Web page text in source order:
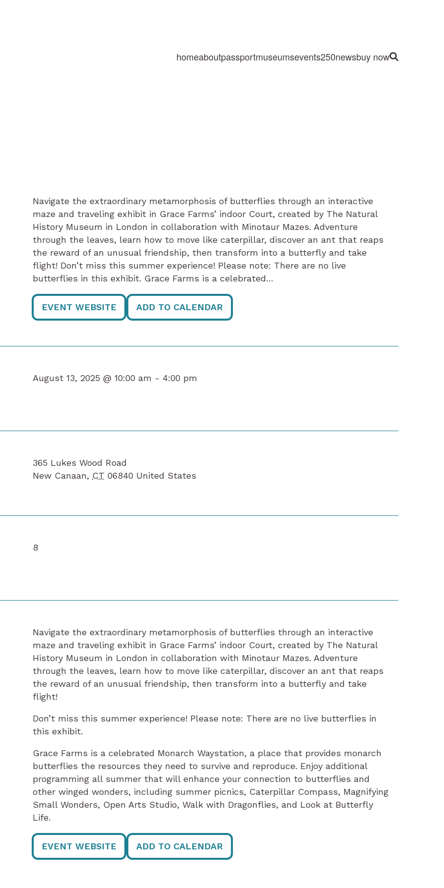
homeaboutpassportmuseumsevents250newsbuy nowSite Search
Navigate the extraordinary metamorphosis of butterflies through an interactive
maze and traveling exhibit in Grace Farms’ indoor Court, created by The Natural
History Museum in London in collaboration with Minotaur Mazes. Adventure
through the leaves, learn how to move like caterpillar, discover an ant that reaps
the reward of an unusual friendship, then transform into a butterfly and take
flight! Don’t miss this summer experience! Please note: There are no live
butterflies in this exhibit. Grace Farms is a celebrated…
EVENT WEBSITE ADD TO CALENDAR
August 13, 2025 @ 10:00 am - 4:00 pm
365 Lukes Wood Road
New Canaan, CT 06840 United States
8
Navigate the extraordinary metamorphosis of butterflies through an interactive
maze and traveling exhibit in Grace Farms’ indoor Court, created by The Natural
History Museum in London in collaboration with Minotaur Mazes. Adventure
through the leaves, learn how to move like caterpillar, discover an ant that reaps
the reward of an unusual friendship, then transform into a butterfly and take
flight!
Don’t miss this summer experience! Please note: There are no live butterflies in
this exhibit.
Grace Farms is a celebrated Monarch Waystation, a place that provides monarch
butterflies the resources they need to survive and reproduce. Enjoy additional
programming all summer that will enhance your connection to butterflies and
other winged wonders, including summer picnics, Caterpillar Compass, Magnifying
Small Wonders, Open Arts Studio, Walk with Dragonflies, and Look at Butterfly
Life.
EVENT WEBSITE ADD TO CALENDAR